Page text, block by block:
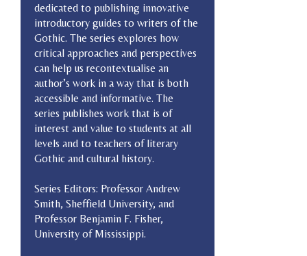
dedicated to publishing innovative
introductory guides to writers of the
Gothic. The series explores how
critical approaches and perspectives
can help us recontextualise an
author’s work in a way that is both
accessible and informative. The
series publishes work that is of
interest and value to students at all
levels and to teachers of literary
Gothic and cultural history.
Series Editors: Professor Andrew
Smith, Sheffield University, and
Professor Benjamin F. Fisher,
University of Mississippi.